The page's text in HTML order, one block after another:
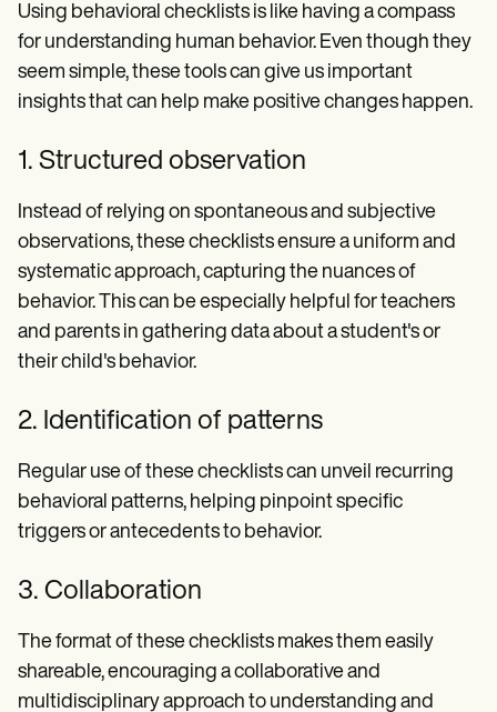
Using behavioral checklists is like having a compass
for understanding human behavior. Even though they
seem simple, these tools can give us important
insights that can help make positive changes happen.
1. Structured observation
Instead of relying on spontaneous and subjective
observations, these checklists ensure a uniform and
systematic approach, capturing the nuances of
behavior. This can be especially helpful for teachers
and parents in gathering data about a student's or
their child's behavior.
2. Identification of patterns
Regular use of these checklists can unveil recurring
behavioral patterns, helping pinpoint specific
triggers or antecedents to behavior.
3. Collaboration
The format of these checklists makes them easily
shareable, encouraging a collaborative and
multidisciplinary approach to understanding and